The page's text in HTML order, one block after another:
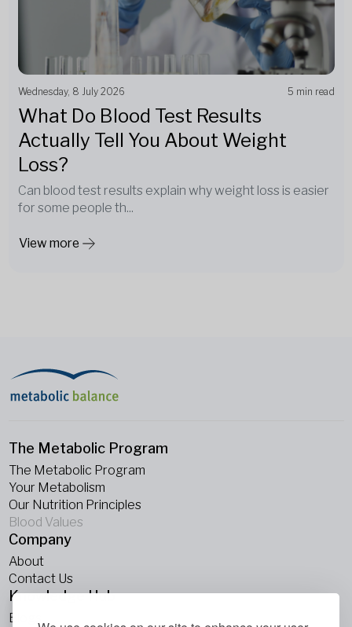
Wednesday, 8 July 2026 5 min read
What Do Blood Test Results
Actually Tell You About Weight
Loss?
Can blood test results explain why weight loss is easier
for some people th...
View more
The Metabolic Program
The Metabolic Program
Your Metabolism
Our Nutrition Principles
Blood Values
Company
About
Contact Us
Knowledge Hub
Blogs